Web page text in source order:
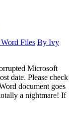
Files By Ivy
Microsoft
date. Please check
document goes
a nightmare! If